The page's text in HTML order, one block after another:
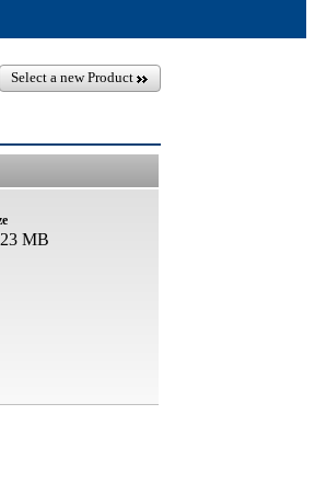
Select a new Product
MB